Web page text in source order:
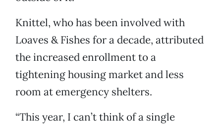
Knittel, who has been involved with
Loaves & Fishes for a decade, attributed
the increased enrollment to a
tightening housing market and less
room at emergency shelters.
“This year, I can’t think of a single